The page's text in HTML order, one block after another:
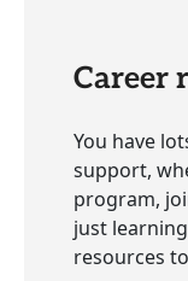
Career
You have
support,
program,
just
resources